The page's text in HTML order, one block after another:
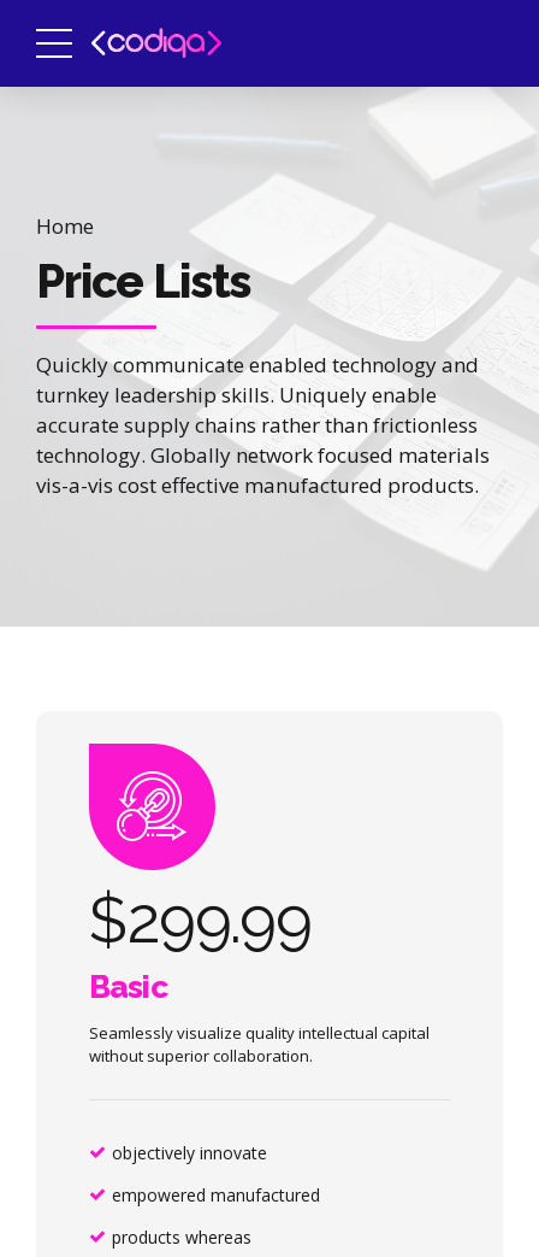
Home
Price Lists
Quickly communicate enabled technology and
turnkey leadership skills. Uniquely enable
accurate supply chains rather than frictionless
technology. Globally network focused materials
vis-a-vis cost effective manufactured products.
$299.99
Basic
Seamlessly visualize quality intellectual capital
without superior collaboration.
objectively innovate
empowered manufactured
products whereas